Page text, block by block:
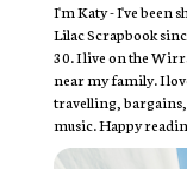
I'm Katy - I've been
Lilac Scrapbook
30. I live on the
near my family. I
travelling,
music. Happy